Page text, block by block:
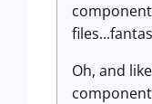
Oh, and